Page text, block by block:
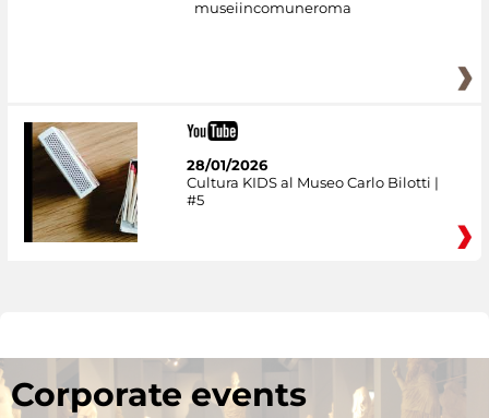
museiincomuneroma
28/01/2026
Cultura KIDS al Museo Carlo Bilotti |
#5
Corporate events